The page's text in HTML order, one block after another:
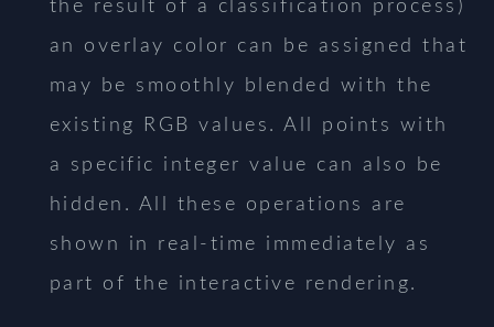
the result of a classification process)
an overlay color can be assigned that
may be smoothly blended with the
existing RGB values. All points with
a specific integer value can also be
hidden. All these operations are
shown in real-time immediately as
part of the interactive rendering.